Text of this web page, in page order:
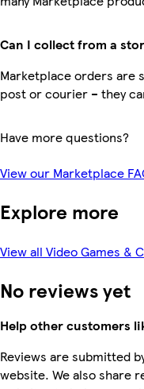
Can I collect from a
Marketplace orders are
post or courier – they
Have more questions?
View our Marketplace
Explore more
View all Video Games &
No reviews yet
Help other customers
Reviews are submitted
website. We also share